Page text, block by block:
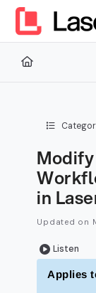
Fetch the
Use this file to
in
Updated on
Listen
Applies